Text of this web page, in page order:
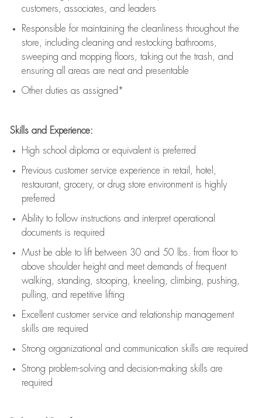
customers, associates, and leaders
Responsible for maintaining the cleanliness throughout the
store, including cleaning and restocking bathrooms,
sweeping and mopping floors, taking out the trash, and
ensuring all areas are neat and presentable
Other duties as assigned*
Skills and Experience:
High school diploma or equivalent is preferred
Previous customer service experience in retail, hotel,
restaurant, grocery, or drug store environment is highly
preferred
Ability to follow instructions and interpret operational
documents is required
Must be able to lift between 30 and 50 lbs. from floor to
above shoulder height and meet demands of frequent
walking, standing, stooping, kneeling, climbing, pushing,
pulling, and repetitive lifting
Excellent customer service and relationship management
skills are required
Strong organizational and communication skills are required
Strong problem-solving and decision-making skills are
required